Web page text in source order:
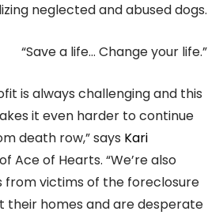
neglected and abused dogs.
“Save a life… Change your life.”
is always challenging and this
it even harder to continue
death row,” says Kari
Ace of Hearts. “We’re also
from victims of the foreclosure
their homes and are desperate